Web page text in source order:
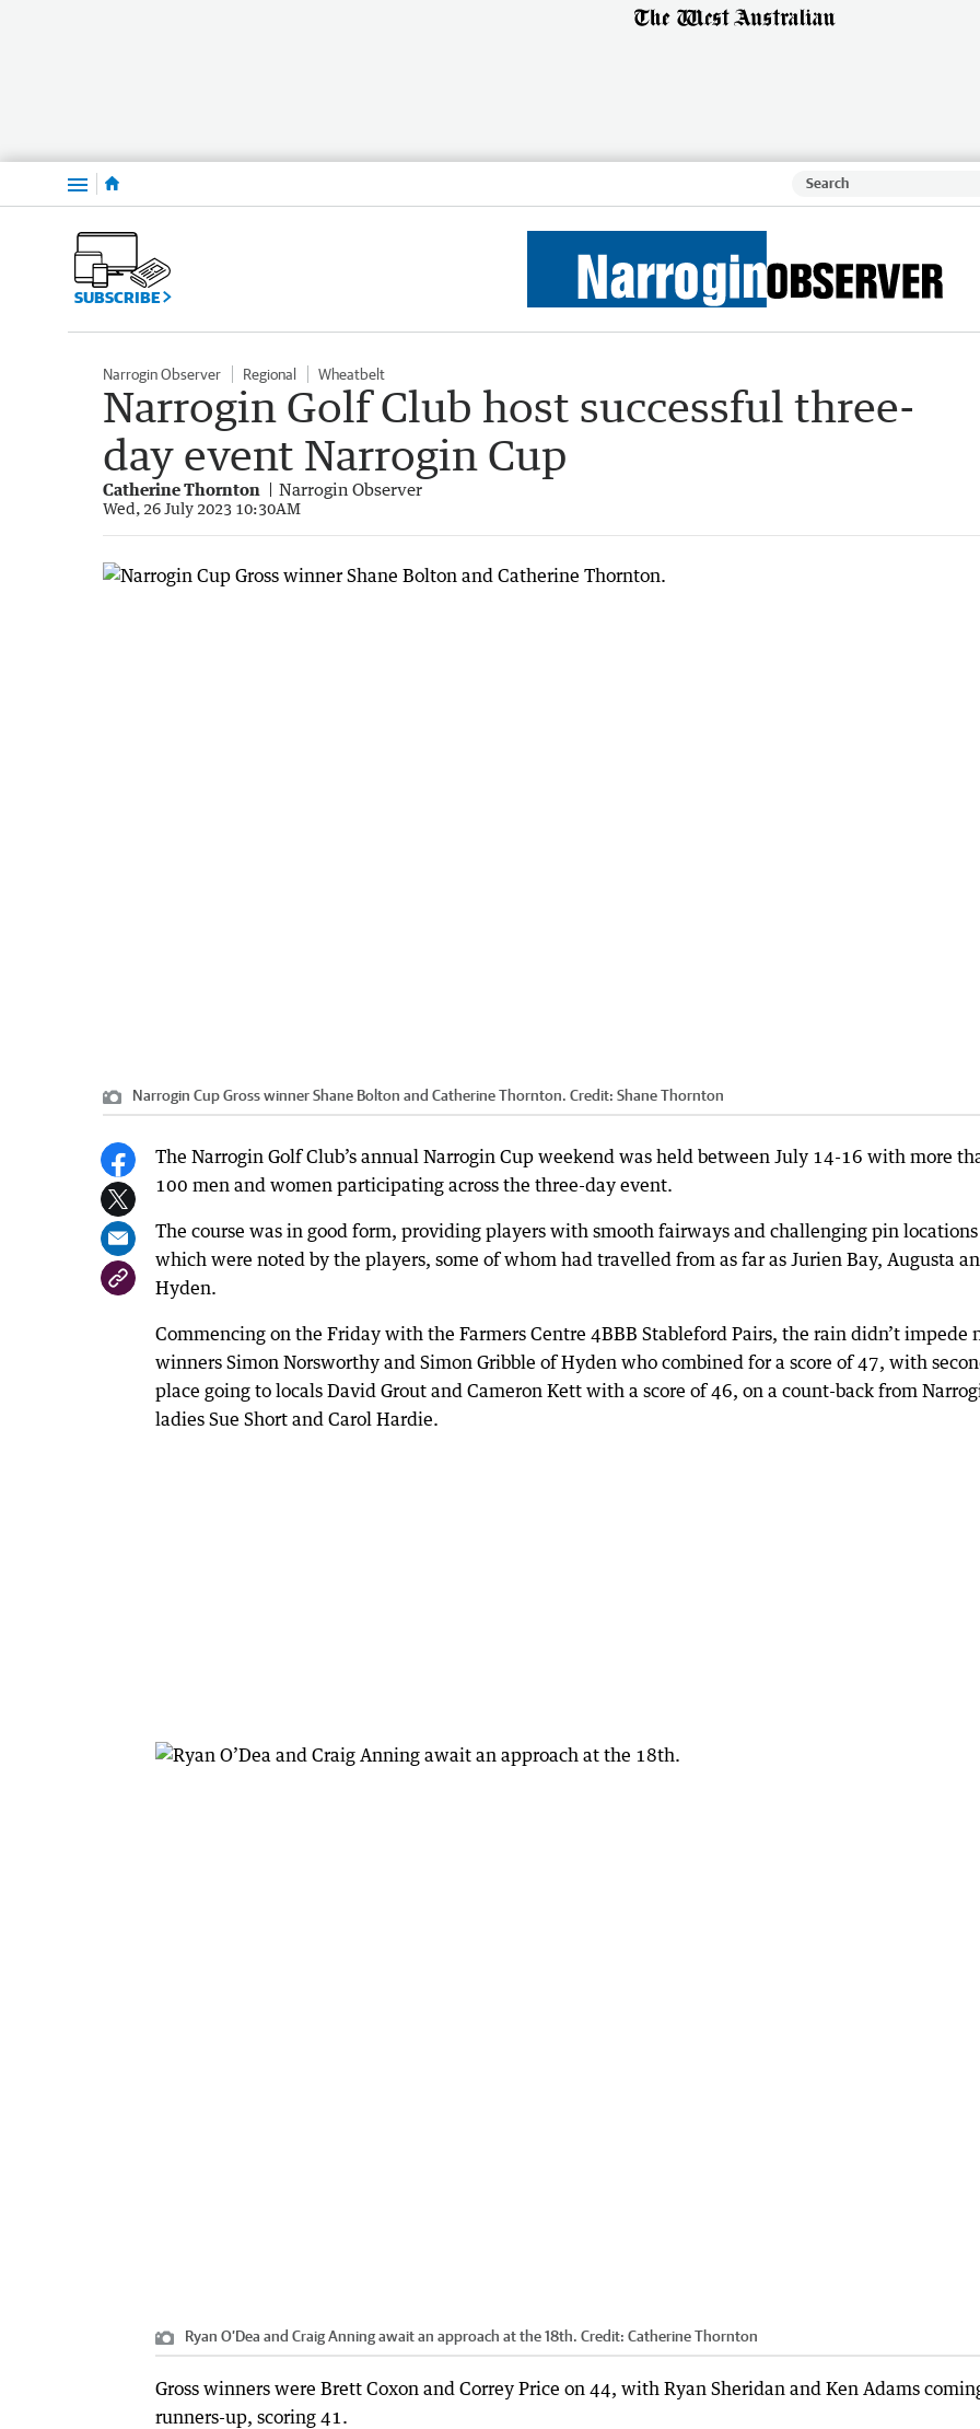
Menu
SUBSCRIBE
Narrogin Observer Regional Wheatbelt
Narrogin Golf Club host successful three-
day event Narrogin Cup
Catherine Thornton Narrogin Observer
Wed, 26 July 2023 10:30AM
Narrogin Cup Gross winner Shane Bolton and Catherine Thornton. Credit: Shane Thornton
The Narrogin Golf Club’s annual Narrogin Cup weekend was held between July 14-16 with more
100 men and women participating across the three-day event.
The course was in good form, providing players with smooth fairways and challenging pin locations
which were noted by the players, some of whom had travelled from as far as Jurien Bay, Augusta
Hyden.
Commencing on the Friday with the Farmers Centre 4BBB Stableford Pairs, the rain didn’t impede
winners Simon Norsworthy and Simon Gribble of Hyden who combined for a score of 47, with
place going to locals David Grout and Cameron Kett with a score of 46, on a count-back from
ladies Sue Short and Carol Hardie.
Ryan O’Dea and Craig Anning await an approach at the 18th. Credit: Catherine Thornton
Gross winners were Brett Coxon and Correy Price on 44, with Ryan Sheridan and Ken Adams
runners-up, scoring 41.